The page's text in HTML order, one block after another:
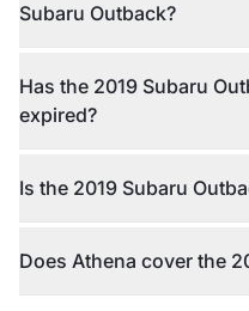
Subaru Outback?
Has the 2019 Subaru
expired?
Is the 2019 Subaru
Does Athena cover the